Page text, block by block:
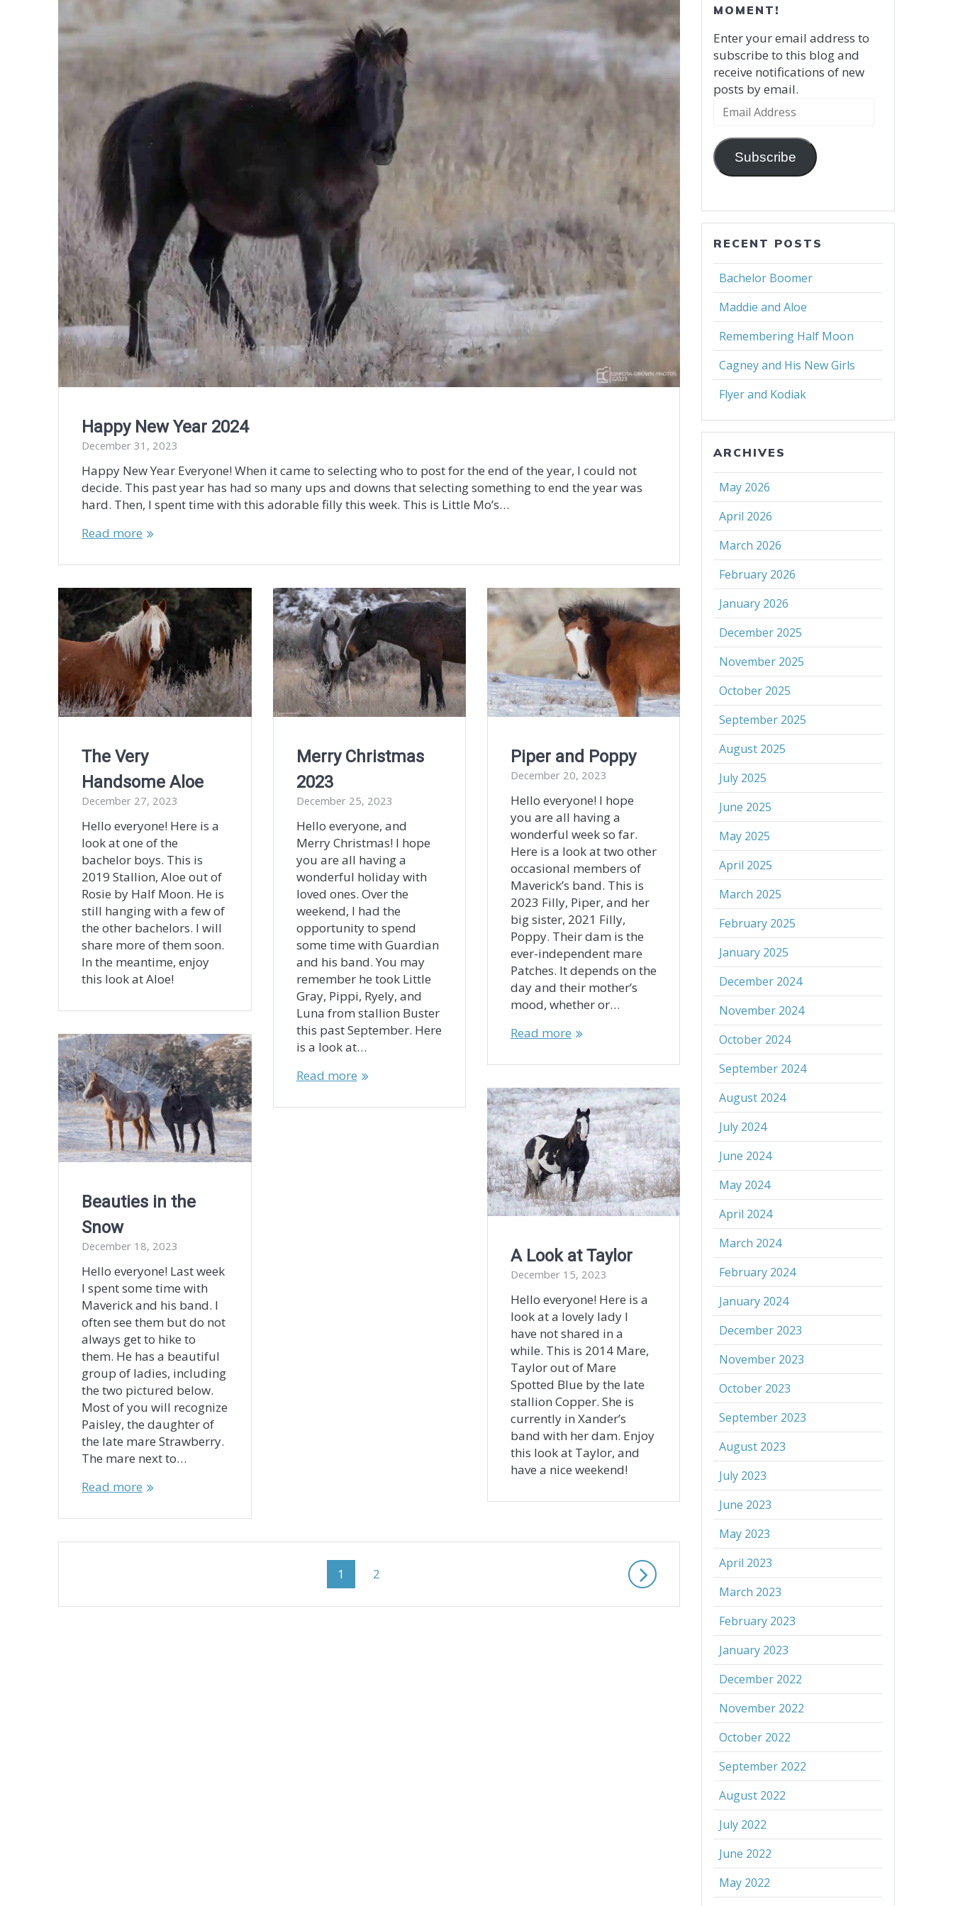
Happy New Year 2024
December 31, 2023
Happy New Year Everyone! When it came to selecting who to post for the end of the year, I could not
decide. This past year has had so many ups and downs that selecting something to end the year was
hard. Then, I spent time with this adorable filly this week. This is Little Mo’s…
Read more
The Very
Handsome Aloe
December 27, 2023
Hello everyone! Here is a
look at one of the
bachelor boys. This is
2019 Stallion, Aloe out of
Rosie by Half Moon. He is
still hanging with a few of
the other bachelors. I will
share more of them soon.
In the meantime, enjoy
this look at Aloe!
Merry Christmas
2023
December 25, 2023
Hello everyone, and
Merry Christmas! I hope
you are all having a
wonderful holiday with
loved ones. Over the
weekend, I had the
opportunity to spend
some time with Guardian
and his band. You may
remember he took Little
Gray, Pippi, Ryely, and
Luna from stallion Buster
this past September. Here
is a look at…
Read more
Piper and Poppy
December 20, 2023
Hello everyone! I hope
you are all having a
wonderful week so far.
Here is a look at two other
occasional members of
Maverick’s band. This is
2023 Filly, Piper, and her
big sister, 2021 Filly,
Poppy. Their dam is the
ever-independent mare
Patches. It depends on the
day and their mother’s
mood, whether or…
Read more
Beauties in the
Snow
December 18, 2023
Hello everyone! Last week
I spent some time with
Maverick and his band. I
often see them but do not
always get to hike to
them. He has a beautiful
group of ladies, including
the two pictured below.
Most of you will recognize
Paisley, the daughter of
the late mare Strawberry.
The mare next to…
Read more
A Look at Taylor
December 15, 2023
Hello everyone! Here is a
look at a lovely lady I
have not shared in a
while. This is 2014 Mare,
Taylor out of Mare
Spotted Blue by the late
stallion Copper. She is
currently in Xander’s
band with her dam. Enjoy
this look at Taylor, and
have a nice weekend!
Page
1 Page
2
MOMENT!
Enter your email address to
subscribe to this blog and
receive notifications of new
posts by email.
Email
Subscribe
RECENT POSTS
Bachelor Boomer
Maddie and Aloe
Remembering Half Moon
Cagney and His New Girls
Flyer and Kodiak
ARCHIVES
May 2026
April 2026
March 2026
February 2026
January 2026
December 2025
November 2025
October 2025
September 2025
August 2025
July 2025
June 2025
May 2025
April 2025
March 2025
February 2025
January 2025
December 2024
November 2024
October 2024
September 2024
August 2024
July 2024
June 2024
May 2024
April 2024
March 2024
February 2024
January 2024
December 2023
November 2023
October 2023
September 2023
August 2023
July 2023
June 2023
May 2023
April 2023
March 2023
February 2023
January 2023
December 2022
November 2022
October 2022
September 2022
August 2022
July 2022
June 2022
May 2022